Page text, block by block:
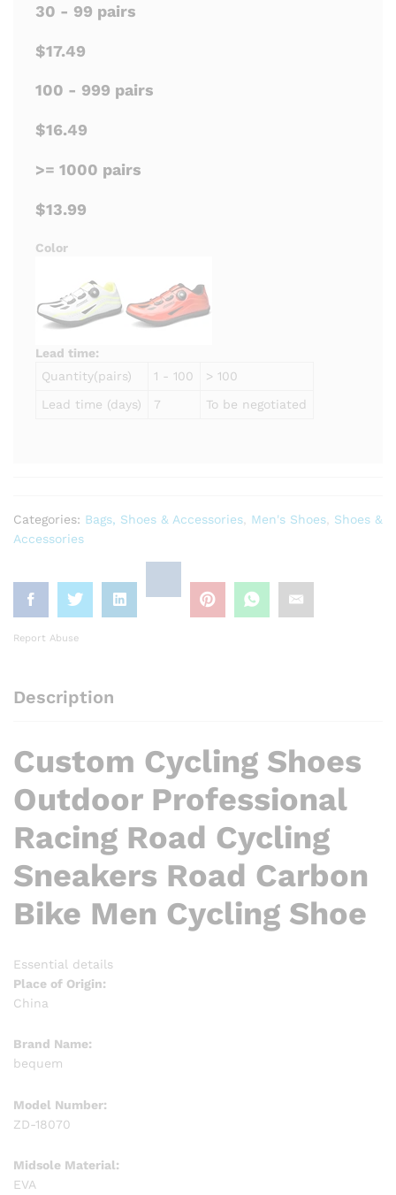
30 - 99 pairs
$17.49
100 - 999 pairs
$16.49
>= 1000 pairs
$13.99
Color
Lead time:
Quantity(pairs)
1 - 100
> 100
Lead time (days)
7 To be negotiated
Categories: Bags, Shoes & Accessories Men's Shoes
Shoes &
Accessories
Report Abuse
Description
Custom Cycling Shoes
Outdoor Professional
Racing Road Cycling
Sneakers Road Carbon
Bike Men Cycling Shoe
Essential details
Place of Origin:
China
Brand Name:
bequem
Model Number:
ZD-18070
Midsole Material:
EVA